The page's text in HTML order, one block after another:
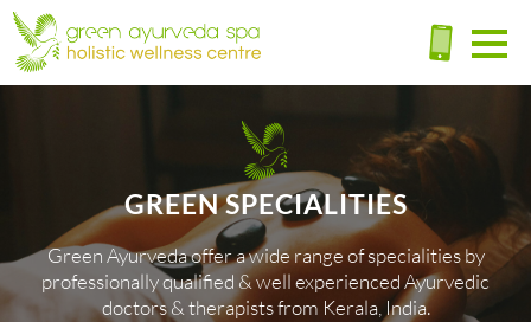
GREEN SPECIALITIES
Green Ayurveda offer a wide range of specialities by
professionally qualified & well experienced Ayurvedic
doctors & therapists from Kerala, India.